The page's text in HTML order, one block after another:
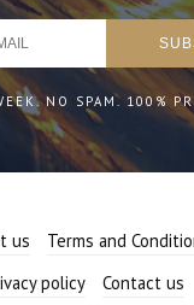
NO SPAM. 100%
us Terms and
policy
Contact us